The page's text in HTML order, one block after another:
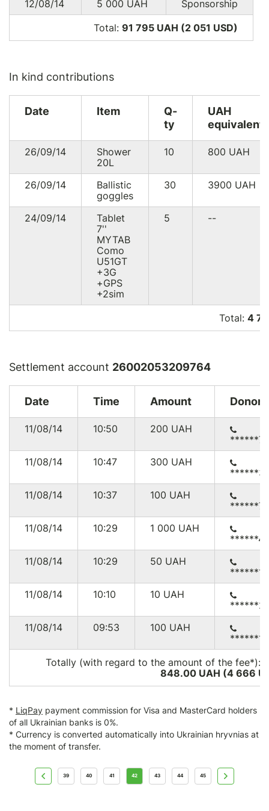
12/08/14 5 000 UAH
Sponsorship
Total: 91 795 UAH (2 051 USD)
In kind contributions
Date Item
Q-
ty
UAH
equivalent
26/09/14
Shower
20L
10 800 UAH
26/09/14
Ballistic
goggles
30 3900 UAH
24/09/14
Tablet
7''
MYTAB
Como
U51GT
+3G
+GPS
+2sim
5 --
Total: 4
Settlement account 26002053209764
Date Time Amount Donor
11/08/14 10:50 200 UAH
11/08/14
10:47 300 UAH
11/08/14
10:37 100 UAH
11/08/14
10:29 1 000 UAH
11/08/14
10:29 50 UAH
11/08/14
10:10 10 UAH
11/08/14
09:53 100 UAH
Totally (with regard to the amount of the fee*):
848.00 UAH (4 666
* LiqPay payment commission for Visa and MasterCard holders
of all Ukrainian banks is 0%.
* Currency is converted automatically into Ukrainian hryvnias at
the moment of transfer.
39 40 41 42 43 44 45